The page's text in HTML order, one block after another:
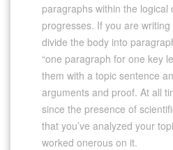
paragraphs within the logical
progresses. If you are
divide the body into
“one paragraph for one key
them with a topic sentence
arguments and proof. At all
since the presence of
that you’ve analyzed your
worked onerous on it.